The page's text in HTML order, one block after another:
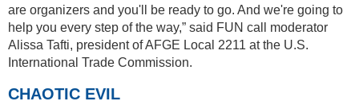
are organizers and you'll be ready to go. And we're going to
help you every step of the way,” said FUN call moderator
Alissa Tafti, president of AFGE Local 2211 at the U.S.
International Trade Commission.
CHAOTIC EVIL